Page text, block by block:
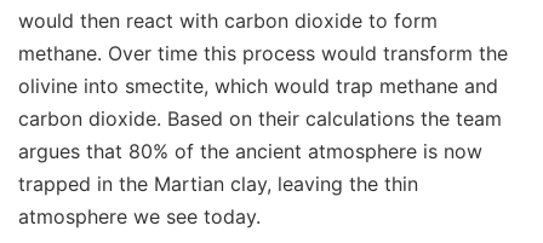
would then react with carbon dioxide to form
methane. Over time this process would transform the
olivine into smectite, which would trap methane and
carbon dioxide. Based on their calculations the team
argues that 80% of the ancient atmosphere is now
trapped in the Martian clay, leaving the thin
atmosphere we see today.